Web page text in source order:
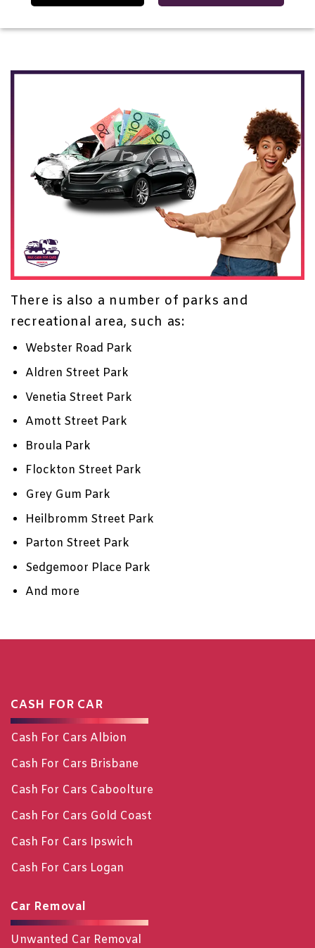
There is also a number of parks and
recreational area, such as:
Webster Road Park
Aldren Street Park
Venetia Street Park
Amott Street Park
Broula Park
Flockton Street Park
Grey Gum Park
Heilbromm Street Park
Parton Street Park
Sedgemoor Place Park
And more
CASH FOR CAR
Cash For Cars Albion
Cash For Cars Brisbane
Cash For Cars Caboolture
Cash For Cars Gold Coast
Cash For Cars Ipswich
Cash For Cars Logan
Car Removal
Unwanted Car Removal